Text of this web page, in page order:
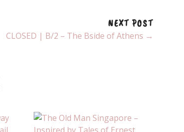
NEXT POST
CLOSED | B/2 – The Bside of Athens →